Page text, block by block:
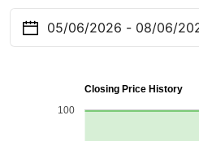
Closing Price History
100